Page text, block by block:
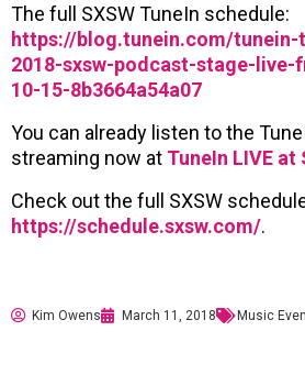
The full SXSW TuneIn schedule:
https://blog.tunein.com/tunein-
2018-sxsw-podcast-stage-
10-15-8b3664a54a07
You can already listen to the
streaming now at TuneIn LIVE at
Check out the full SXSW
https://schedule.sxsw.com/.
Kim Owens March 11, 2018 Music